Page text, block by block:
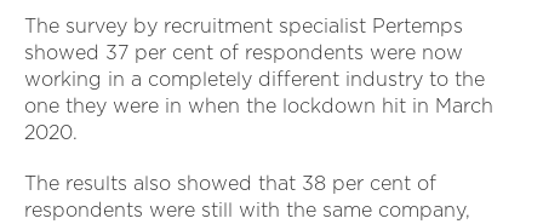
The survey by recruitment specialist Pertemps
showed 37 per cent of respondents were now
working in a completely different industry to the
one they were in when the lockdown hit in March
2020.
The results also showed that 38 per cent of
respondents were still with the same company,